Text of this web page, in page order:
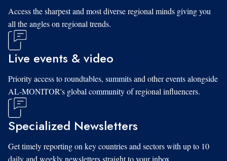
Access the sharpest and most diverse regional minds giving you
all the angles on regional trends.
Live events & video
Priority access to roundtables, summits and other events alongside
AL-MONITOR's global community of regional influencers.
Specialized Newsletters
Get timely reporting on key countries and sectors with up to 10
daily and weekly newsletters straight to your inbox.